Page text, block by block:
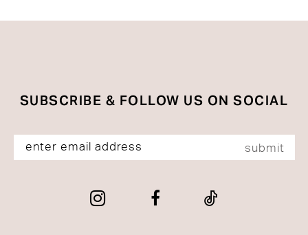
SUBSCRIBE & FOLLOW US ON SOCIAL
submit